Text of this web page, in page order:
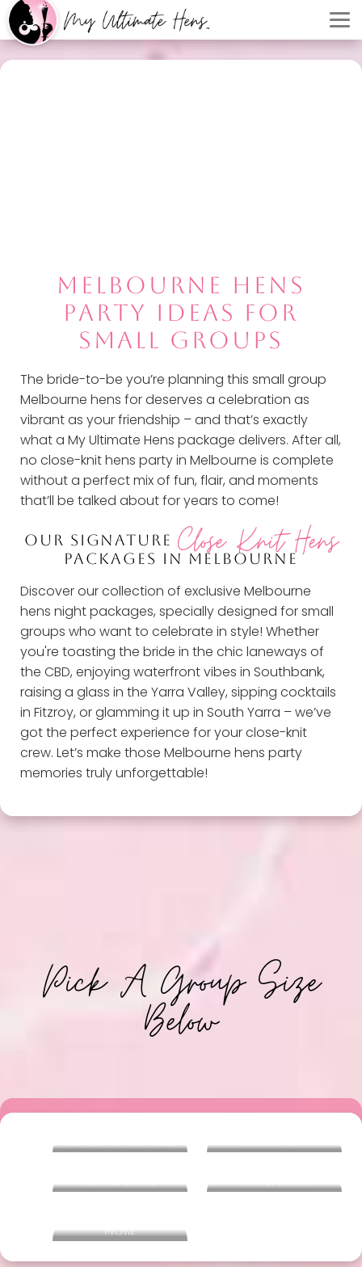
MELBOURNE HENS
PARTY IDEAS FOR
SMALL GROUPS
The bride-to-be you’re planning this small group
Melbourne hens for deserves a celebration as
vibrant as your friendship – and that’s exactly
what a My Ultimate Hens package delivers. After all,
no close-knit hens party in Melbourne is complete
without a perfect mix of fun, flair, and moments
that’ll be talked about for years to come!
OUR SIGNATURE Close Knit Hens
PACKAGES IN MELBOURNE
Discover our collection of exclusive Melbourne
hens night packages, specially designed for small
groups who want to celebrate in style! Whether
you're toasting the bride in the chic laneways of
the CBD, enjoying waterfront vibes in Southbank,
raising a glass in the Yarra Valley, sipping cocktails
in Fitzroy, or glamming it up in South Yarra – we’ve
got the perfect experience for your close-knit
crew. Let’s make those Melbourne hens party
memories truly unforgettable!
Pick A Group Size
Below
more